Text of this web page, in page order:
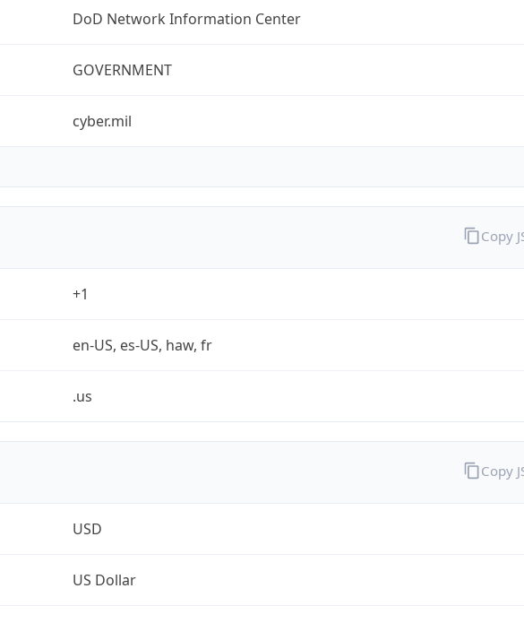
DoD Network Information Center
GOVERNMENT
cyber.mil
+1
en-US, es-US, haw, fr
.us
Copy
USD
US Dollar
Copy